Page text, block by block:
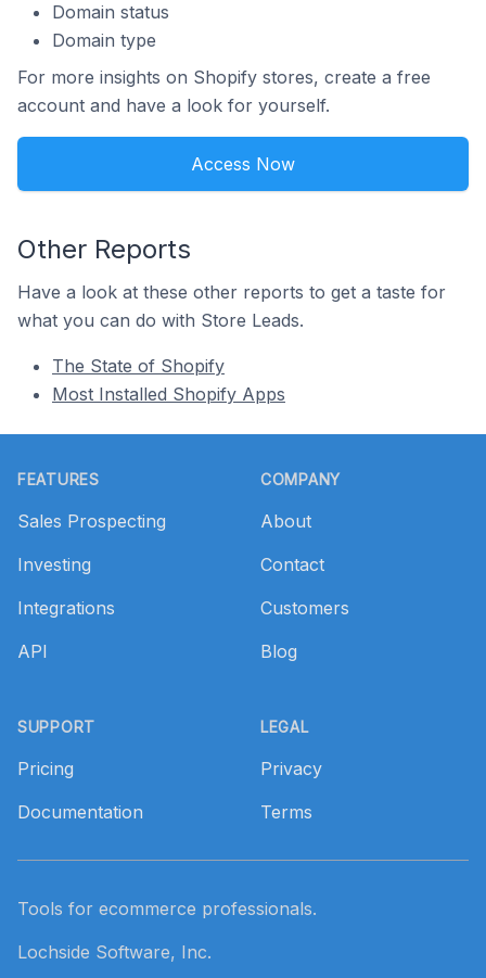
Domain status
Domain type
For more insights on Shopify stores, create a free
account and have a look for yourself.
Access Now
Other Reports
Have a look at these other reports to get a taste for
what you can do with Store Leads.
The State of Shopify
Most Installed Shopify Apps
FEATURES
Sales Prospecting
Investing
Integrations
API
SUPPORT
Pricing
Documentation
COMPANY
About
Contact
Customers
Blog
LEGAL
Privacy
Terms
Tools for ecommerce professionals.
Lochside Software, Inc.